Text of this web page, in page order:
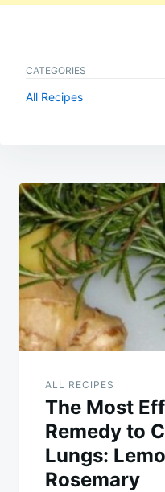
CATEGORIES
All Recipes
Post
navigation
ALL RECIPES
The Most
Remedy to
Lungs:
Rosemary